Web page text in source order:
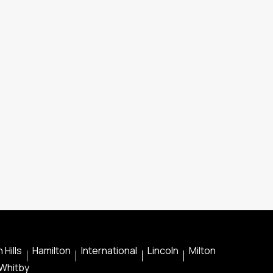
Hills Hamilton International Lincoln
Milton